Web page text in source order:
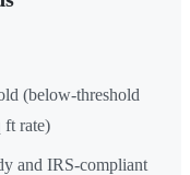
(below-threshold
ft rate)
and IRS-compliant